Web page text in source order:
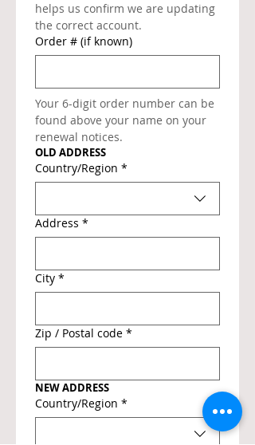
helps us confirm we are updating
the correct account.
Order # (if known)
Your 6-digit order number can be
found above your name on your
renewal notices.
OLD ADDRESS
Old address
Country/Region *
Address *
City *
Zip / Postal code *
NEW ADDRESS
New address
Country/Region *